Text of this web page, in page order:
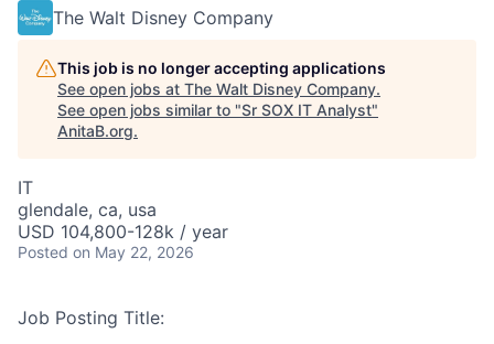
The Walt Disney Company
This job is no longer accepting applications
See open jobs at The Walt Disney Company.
See open jobs similar to "Sr SOX IT Analyst"
AnitaB.org.
IT
glendale, ca, usa
USD 104,800-128k / year
Posted on May 22, 2026
Job Posting Title: